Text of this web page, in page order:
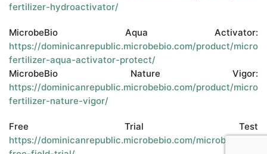
fertilizer-hydroactivator/
MicrobeBio Aqua Activator:
https://dominicanrepublic.microbebio.com/product/
fertilizer-aqua-activator-protect/
MicrobeBio Nature Vigor:
https://dominicanrepublic.microbebio.com/product/
fertilizer-nature-vigor/
Free Trial Test
https://dominicanrepublic.microbebio.com/microbebio-